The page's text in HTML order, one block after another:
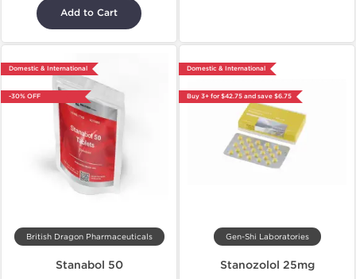
Add to Cart
Domestic & International
-30% OFF
British Dragon Pharmaceuticals
Stanabol 50
Domestic & International
Buy 3+ for $42.75 and save $6.75
Gen-Shi Laboratories
Stanozolol 25mg